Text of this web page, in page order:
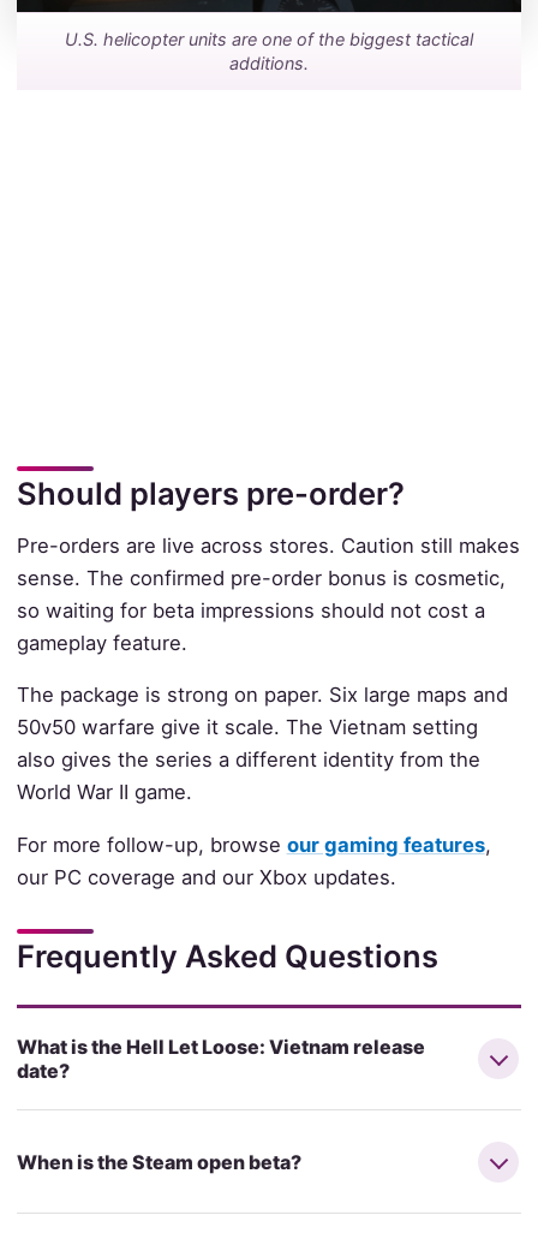
U.S. helicopter units are one of the biggest tactical
additions.
Should players pre-order?
Pre-orders are live across stores. Caution still makes
sense. The confirmed pre-order bonus is cosmetic,
so waiting for beta impressions should not cost a
gameplay feature.
The package is strong on paper. Six large maps and
50v50 warfare give it scale. The Vietnam setting
also gives the series a different identity from the
World War II game.
For more follow-up, browse our gaming features,
our PC coverage and our Xbox updates.
Frequently Asked Questions
What is the Hell Let Loose: Vietnam release
date?
When is the Steam open beta?